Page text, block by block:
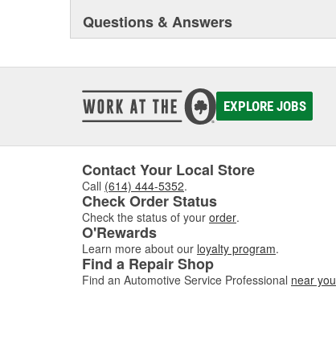
Questions & Answers
EXPLORE JOBS
Contact Your Local Store
Call (614) 444-5352.
Check Order Status
Check the status of your order.
O'Rewards
Learn more about our loyalty program.
Find a Repair Shop
Find an Automotive Service Professional near you